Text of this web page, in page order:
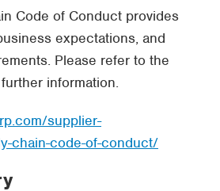
Code of Conduct provides
expectations, and
Please refer to the
information.
supplier-
chain-code-of-conduct/